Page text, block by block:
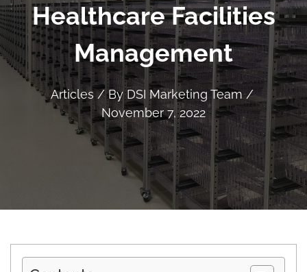
Healthcare Facilities
Management
Articles/ ByDSI Marketing Team/
November 7, 2022